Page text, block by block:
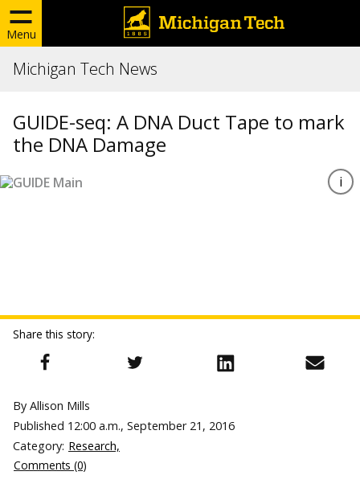
Menu
Michigan Tech News
GUIDE-seq: A DNA Duct Tape to mark
the DNA Damage
Share this story:
By Allison Mills
Published 12:00 a.m., September 21, 2016
Category: Research,
Comments (0)